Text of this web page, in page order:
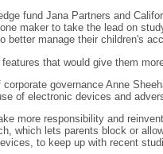
fund Jana Partners and
maker to take the lead on
better manage their children's
that would give them
governance Anne
of electronic devices and
more responsibility and
which lets parents block or
to keep up with recent